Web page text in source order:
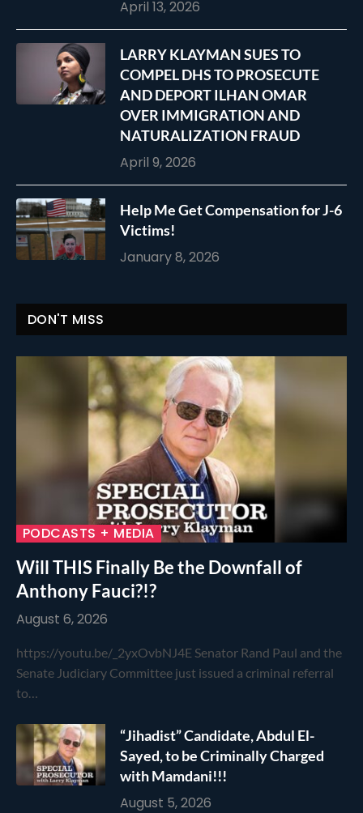
April 13, 2026
LARRY KLAYMAN SUES TO
COMPEL DHS TO PROSECUTE
AND DEPORT ILHAN OMAR
OVER IMMIGRATION AND
NATURALIZATION FRAUD
April 9, 2026
Help Me Get Compensation for J-6
Victims!
January 8, 2026
DON'T MISS
PODCASTS + MEDIA
Will THIS Finally Be the Downfall of
Anthony Fauci?!?
August 6, 2026
https://youtu.be/_2yxOvbNJ4E Senator Rand Paul and the
Senate Judiciary Committee just issued a criminal referral
to…
“Jihadist” Candidate, Abdul El-
Sayed, to be Criminally Charged
with Mamdani!!!
August 5, 2026